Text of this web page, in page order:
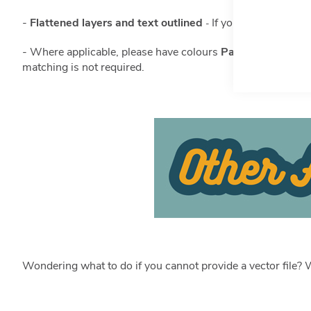
- Flattened layers and text outlined - If you are not sure
- Where applicable, please have colours Pantone matched
matching is not required.
Wondering what to do if you cannot provide a vector file?